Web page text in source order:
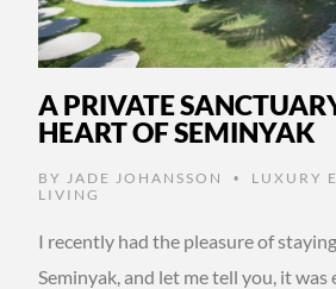
A PRIVATE
HEART OF SEMINYAK
BY JADE JOHANSSON • LUXURY
LIVING
I recently had the pleasure of
Seminyak, and let me tell you, it